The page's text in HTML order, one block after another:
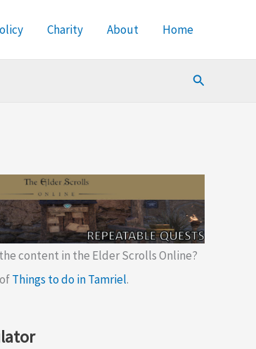
Charity About Home
Search
content in the Elder Scrolls Online?
Things to do in Tamriel.